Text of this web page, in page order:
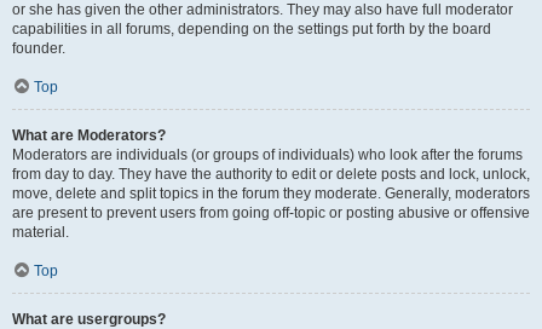
or she has given the other administrators. They may also have full moderator
capabilities in all forums, depending on the settings put forth by the board
founder.
Top
What are Moderators?
Moderators are individuals (or groups of individuals) who look after the forums
from day to day. They have the authority to edit or delete posts and lock, unlock,
move, delete and split topics in the forum they moderate. Generally, moderators
are present to prevent users from going off-topic or posting abusive or offensive
material.
Top
What are usergroups?